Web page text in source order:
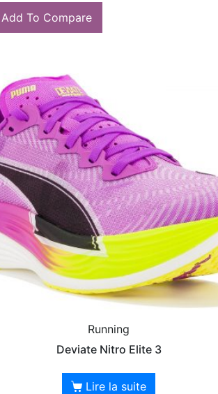
Add To Compare
Running
Deviate Nitro Elite 3
Lire la suite